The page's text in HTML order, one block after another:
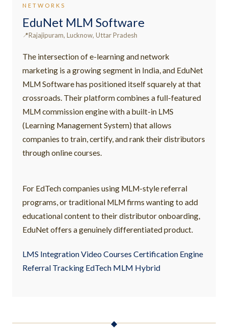
NETWORKS
EduNet MLM Software
Rajajipuram, Lucknow, Uttar Pradesh
The intersection of e-learning and network
marketing is a growing segment in India, and EduNet
MLM Software has positioned itself squarely at that
crossroads. Their platform combines a full-featured
MLM commission engine with a built-in LMS
(Learning Management System) that allows
companies to train, certify, and rank their distributors
through online courses.
For EdTech companies using MLM-style referral
programs, or traditional MLM firms wanting to add
educational content to their distributor onboarding,
EduNet offers a genuinely differentiated product.
LMS Integration Video Courses Certification Engine
Referral Tracking EdTech MLM Hybrid
◆